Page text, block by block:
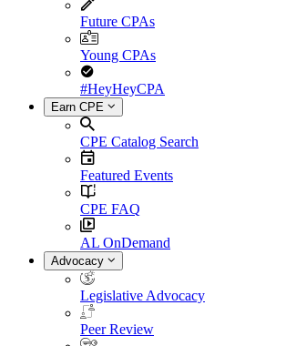
Future CPAs
Young CPAs
#HeyHeyCPA
Earn CPE
CPE Catalog Search
Featured Events
CPE FAQ
AL OnDemand
Advocacy
Legislative Advocacy
Peer Review